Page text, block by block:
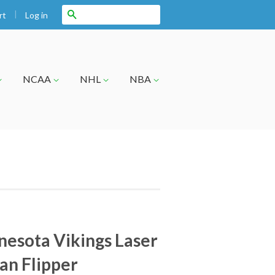
| Log in
NCAA NHL NBA
Vikings Laser
Flipper